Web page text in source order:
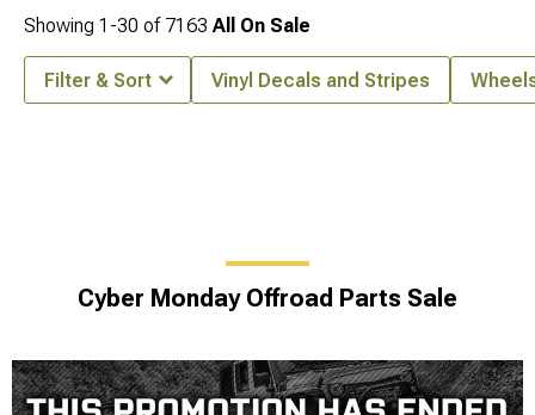
Cyber Monday Offroad Parts Sale
Showing 1-30 of 7163 All On Sale
Filter & Sort Vinyl Decals and Stripes